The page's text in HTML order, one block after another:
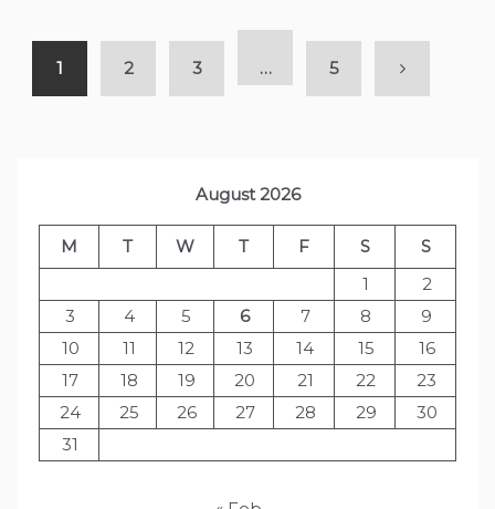
1 2 3 … 5
August 2026
M T W T F S
S
1
2
3
4 5 6 7 8
9
10
11 12 13 14 15
16
17
18 19 20 21 22
23
24
25 26 27 28 29
30
31